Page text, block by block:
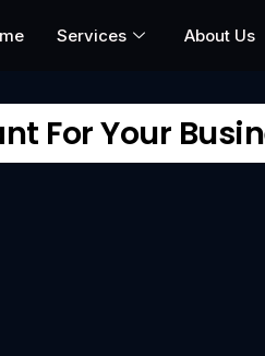
Services About Us
For Your